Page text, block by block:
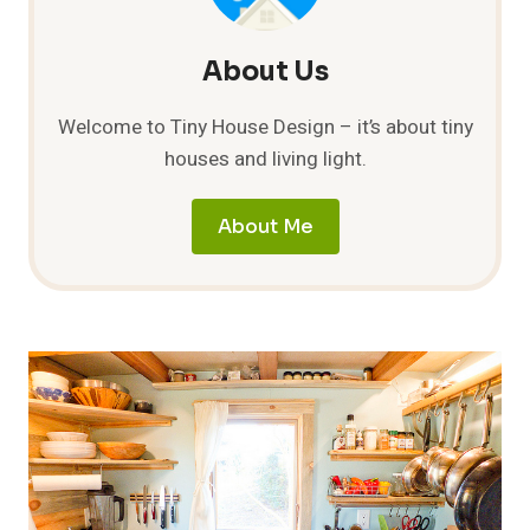
About Us
Welcome to Tiny House Design – it’s about tiny
houses and living light.
About Me